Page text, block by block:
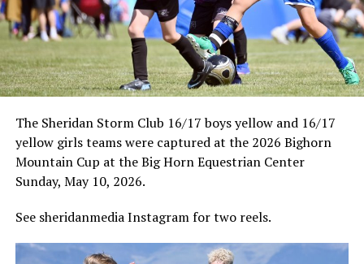
The Sheridan Storm Club 16/17 boys yellow and 16/17
yellow girls teams were captured at the 2026 Bighorn
Mountain Cup at the Big Horn Equestrian Center
Sunday, May 10, 2026.
See sheridanmedia Instagram for two reels.